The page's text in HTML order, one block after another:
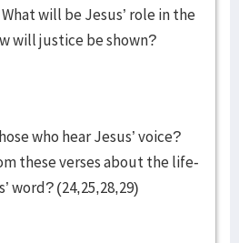
will be Jesus’ role in the
will justice be shown?
who hear Jesus’ voice?
these verses about the life-
word? (24,25,28,29)